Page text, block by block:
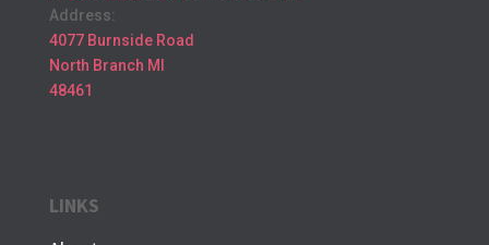
Address:
4077 Burnside Road
North Branch MI
48461
LINKS